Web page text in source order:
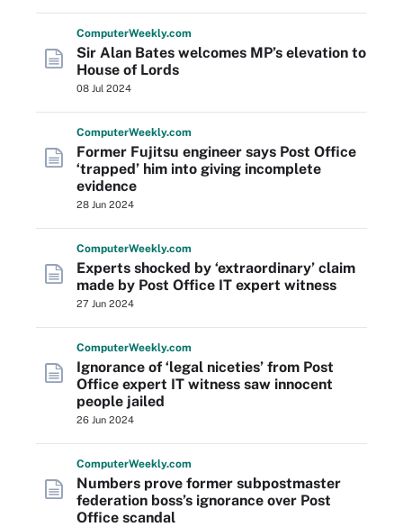
ComputerWeekly.com
Sir Alan Bates welcomes MP’s elevation to
House of Lords
08 Jul 2024
ComputerWeekly.com
Former Fujitsu engineer says Post Office
‘trapped’ him into giving incomplete
evidence
28 Jun 2024
ComputerWeekly.com
Experts shocked by ‘extraordinary’ claim
made by Post Office IT expert witness
27 Jun 2024
ComputerWeekly.com
Ignorance of ‘legal niceties’ from Post
Office expert IT witness saw innocent
people jailed
26 Jun 2024
ComputerWeekly.com
Numbers prove former subpostmaster
federation boss’s ignorance over Post
Office scandal